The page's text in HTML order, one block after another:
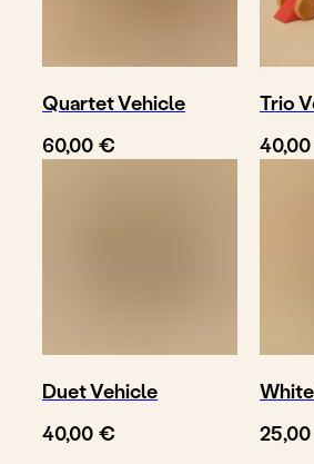
Quartet Vehicle
60,00 €
Trio
40,00
Duet Vehicle
40,00 €
25,00